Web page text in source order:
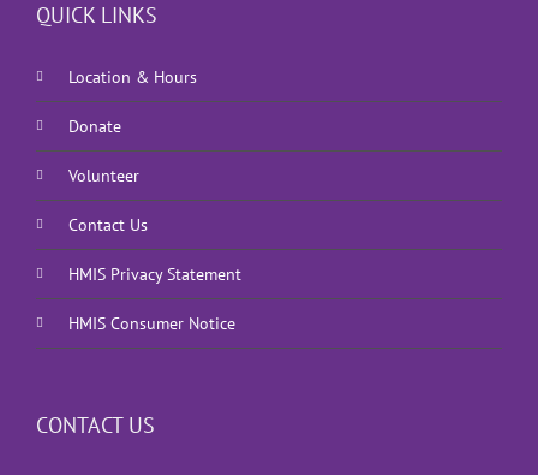
QUICK LINKS
Location & Hours
Donate
Volunteer
Contact Us
HMIS Privacy Statement
HMIS Consumer Notice
CONTACT US